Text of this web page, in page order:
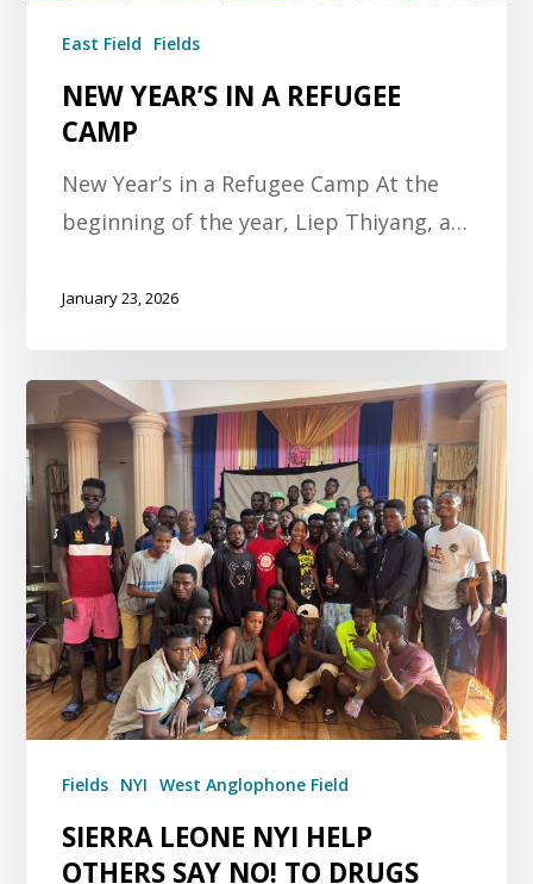
East Field Fields
NEW YEAR’S IN A REFUGEE
CAMP
New Year’s in a Refugee Camp At the
beginning of the year, Liep Thiyang, a…
January 23, 2026
Fields NYI West Anglophone Field
SIERRA LEONE NYI HELP
OTHERS SAY NO! TO DRUGS